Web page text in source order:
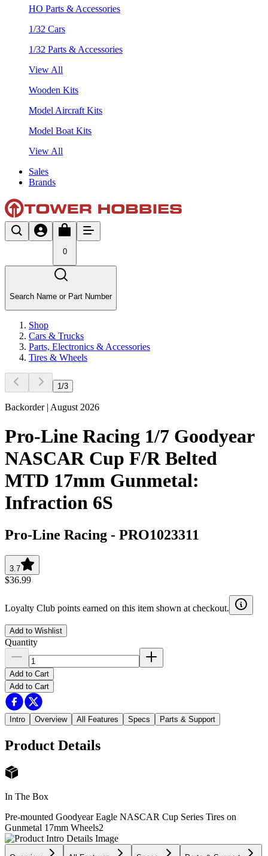
HO Parts & Accessories
1/32 Cars
1/32 Parts & Accessories
View All
Wooden Kits
Model Aircraft Kits
Model Boat Kits
View All
Sales
Brands
0
Search Name or Part Number
Shop
Cars & Trucks
Parts, Electronics & Accessories
Tires & Wheels
1 /3
Backorder | August 2026
Pro-Line Racing 1/7 Goodyear
NASCAR Cup F/R Belted
MTD 17mm Gunmetal:
Infraction 6S
Pro-Line Racing - PRO1023311
3.7
$36.99
Loyalty Club points earned on this item shown at checkout.
Add to Wishlist
Quantity
Add to Cart
Add to Cart
Intro Overview All Features Specs Parts & Support
Product Details
In The Box
Pre-mounted Goodyear Eagle NASCAR Cup Series Tires on
Gunmetal 17mm Wheels2